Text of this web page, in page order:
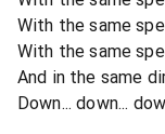
With the same
With the same
And in the same
Down... down...